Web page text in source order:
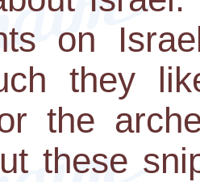
on
they
the
these